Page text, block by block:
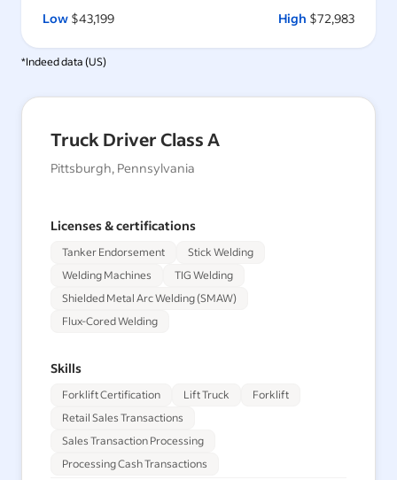
Low $43,199 High $72,983
*Indeed data (US)
Truck Driver Class A
Pittsburgh, Pennsylvania
Licenses & certifications
Tanker Endorsement
Stick Welding
Welding Machines
TIG Welding
Shielded Metal Arc Welding (SMAW)
Flux-Cored Welding
Skills
Forklift Certification Lift Truck
Forklift
Retail Sales Transactions
Sales Transaction Processing
Processing Cash Transactions